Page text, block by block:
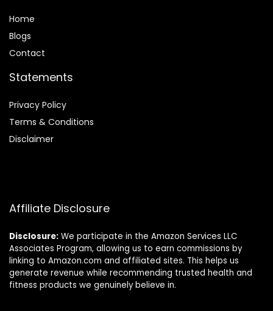
Home
Blogs
Contact
Statements
Privacy Policy
Terms & Conditions
Disclaimer
Affiliate Disclosure
Disclosure: We participate in the Amazon Services LLC
Associates Program, allowing us to earn commissions by
linking to Amazon.com and affiliated sites. This helps us
generate revenue while recommending trusted health and
fitness products we genuinely believe in.